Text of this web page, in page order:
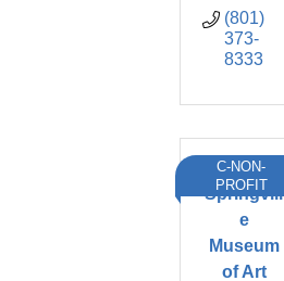
(801)
373-
8333
Springvill
e
Museum
of Art
C-NON-
PROFIT